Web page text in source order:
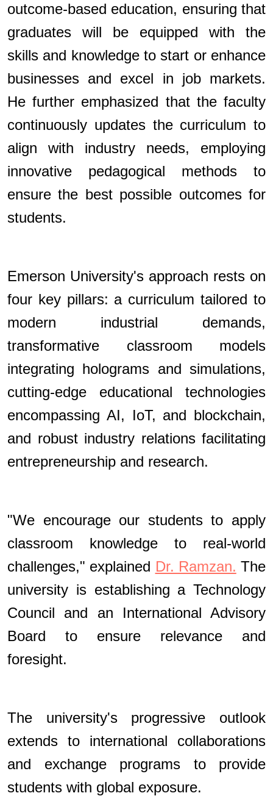
outcome-based education, ensuring that
graduates will be equipped with the
skills and knowledge to start or enhance
businesses and excel in job markets.
He further emphasized that the faculty
continuously updates the curriculum to
align with industry needs, employing
innovative pedagogical methods to
ensure the best possible outcomes for
students.
Emerson University's approach rests on
four key pillars: a curriculum tailored to
modern industrial demands,
transformative classroom models
integrating holograms and simulations,
cutting-edge educational technologies
encompassing AI, IoT, and blockchain,
and robust industry relations facilitating
entrepreneurship and research.
"We encourage our students to apply
classroom knowledge to real-world
challenges," explained Dr. Ramzan. The
university is establishing a Technology
Council and an International Advisory
Board to ensure relevance and
foresight.
The university's progressive outlook
extends to international collaborations
and exchange programs to provide
students with global exposure.